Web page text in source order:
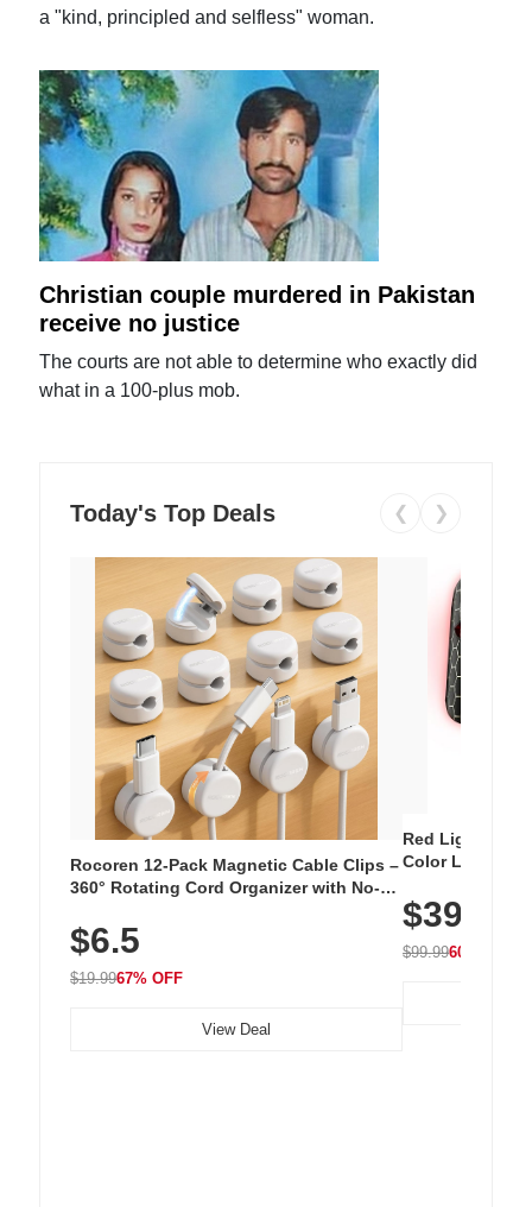
a "kind, principled and selfless" woman.
Christian couple murdered in Pakistan
receive no justice
The courts are not able to determine who exactly did
what in a 100-plus mob.
Today's Top Deals ❮ ❯
Rocoren 12-Pack Magnetic Cable Clips –
360° Rotating Cord Organizer with No-
Nightstand, Wall, Car & Office, White
$6.5
$19.9967% OFF
View Deal
Red Light
Color LED
with 240 LEDs
$39.99
$99.9960% OFF